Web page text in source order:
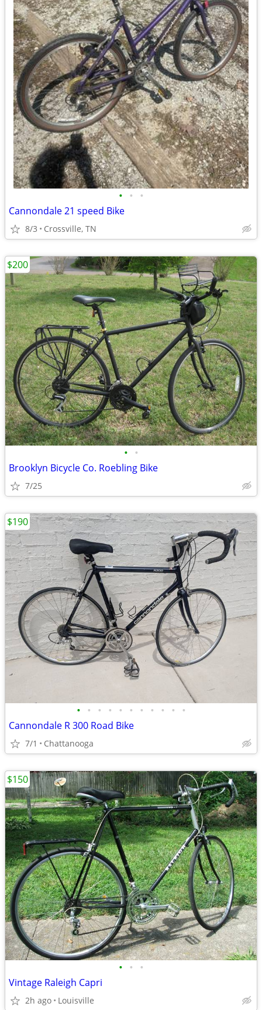
• • •
Cannondale 21 speed Bike
8/3 Crossville, TN
• •
Brooklyn Bicycle Co. Roebling Bike
7/25
$200
• • • • • • • • • • •
Cannondale R 300 Road Bike
7/1 Chattanooga
$190
• • •
Vintage Raleigh Capri
2h ago Louisville
$150